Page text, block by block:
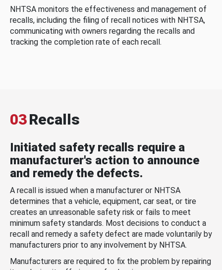
NHTSA monitors the effectiveness and management of
recalls, including the filing of recall notices with NHTSA,
communicating with owners regarding the recalls and
tracking the completion rate of each recall.
03Recalls
Initiated safety recalls require a
manufacturer's action to announce
and remedy the defects.
A recall is issued when a manufacturer or NHTSA
determines that a vehicle, equipment, car seat, or tire
creates an unreasonable safety risk or fails to meet
minimum safety standards. Most decisions to conduct a
recall and remedy a safety defect are made voluntarily by
manufacturers prior to any involvement by NHTSA.
Manufacturers are required to fix the problem by repairing